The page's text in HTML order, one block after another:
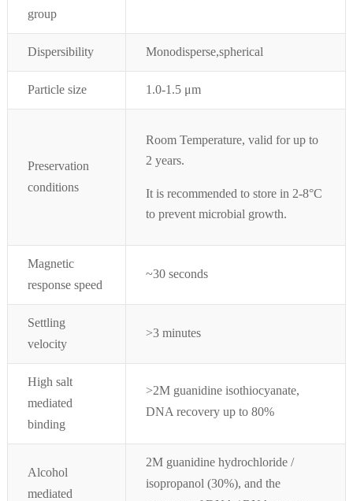
group
Dispersibility Monodisperse,spherical
Particle size 1.0-1.5 μm
Preservation
conditions
Room Temperature, valid for up to
2 years.
It is recommended to store in 2-8°C
to prevent microbial growth.
Magnetic
response speed
~30 seconds
Settling
velocity
>3 minutes
High salt
mediated
binding
>2M guanidine isothiocyanate,
DNA recovery up to 80%
Alcohol
mediated
2M guanidine hydrochloride /
isopropanol (30%), and the